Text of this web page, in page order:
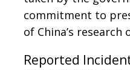
commitment to
of China’s
Reported